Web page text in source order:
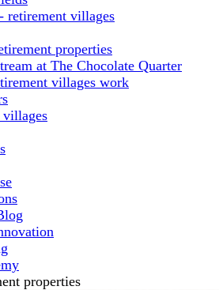
retirement villages
properties
at The Chocolate Quarter
villages work
properties